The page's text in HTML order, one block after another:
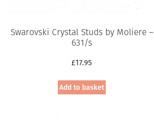
Swarovski Crystal Studs by Moliere –
631/s
£17.95
Add to basket